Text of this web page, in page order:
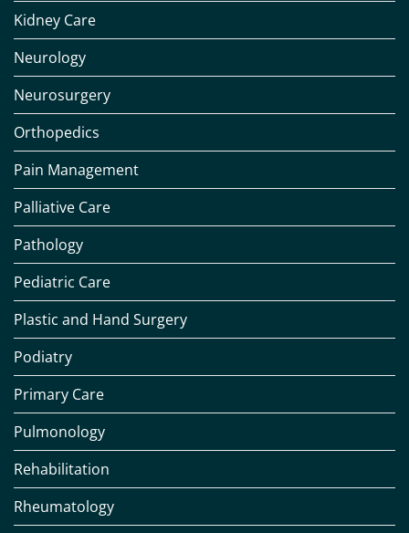
Kidney Care
Neurology
Neurosurgery
Orthopedics
Pain Management
Palliative Care
Pathology
Pediatric Care
Plastic and Hand Surgery
Podiatry
Primary Care
Pulmonology
Rehabilitation
Rheumatology